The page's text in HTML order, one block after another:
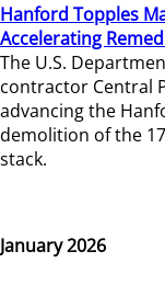
Hanford Topples
Accelerating
The U.S.
contractor Central
advancing the
demolition of the
stack.
January 2026